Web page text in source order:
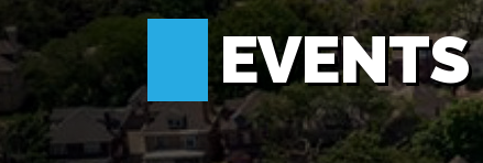
EVENTS